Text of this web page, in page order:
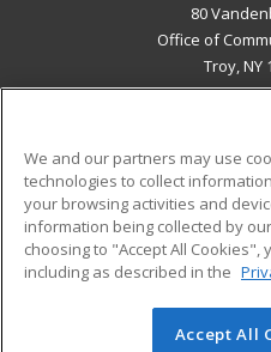
80
Office of
Troy, NY
ADDITIONAL
Military
Financial Assistance
Help
© 2026 ed2go, a division of
We and our partners may use
technologies to collect
your browsing activities and
information being collected by
choosing to "Accept All
including as described in the
Accept All